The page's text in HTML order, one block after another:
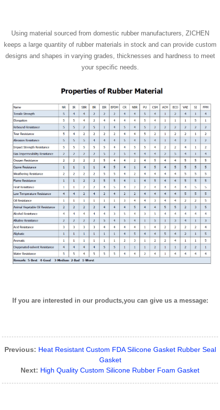
Using material sourced from domestic rubber manufacturers, ZICHEN
keeps a large quantity of rubber materials in stock and can provide custom
designs and shapes in varying grades, thicknesses and hardness to meet
your specific needs.
If you are interested in our products,you can give us a message:
Previous: Heat Resistant Custom FDA Silicone Gasket Rubber Seal
Gasket
Next: High Quality Custom Silicone Rubber Foam Gasket